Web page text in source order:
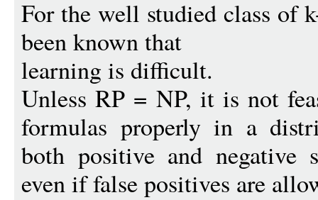
For the well studied class of
been known that
learning is difficult.
Unless RP = NP, it is not
formulas properly in a
both positive and negative
even if false positives are